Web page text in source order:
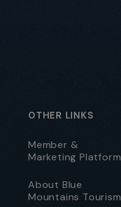
OTHER LINKS
Member &
Marketing Platform
About Blue
Mountains Tourism